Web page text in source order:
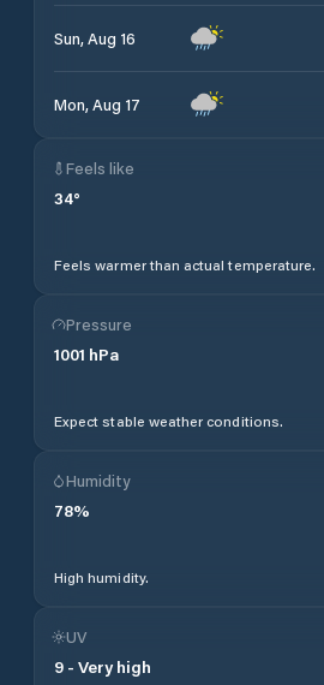
Sun, Aug 16
Mon, Aug 17
Feels like
34°
Feels warmer than actual temperature.
Pressure
1001 hPa
Expect stable weather conditions.
Humidity
78%
High humidity.
UV
9 - Very high